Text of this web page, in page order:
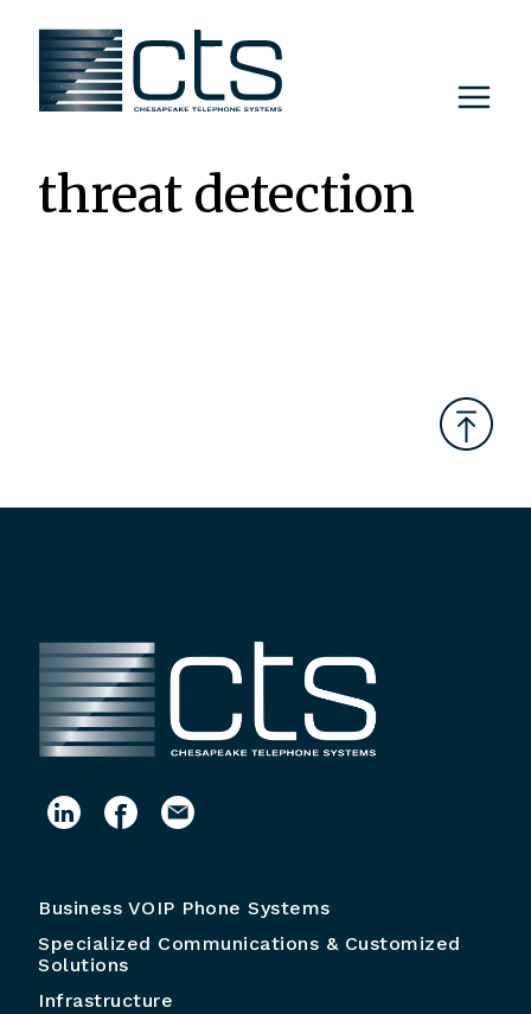
content
threat detection
Business VOIP Phone Systems
Specialized Communications & Customized
Solutions
Infrastructure